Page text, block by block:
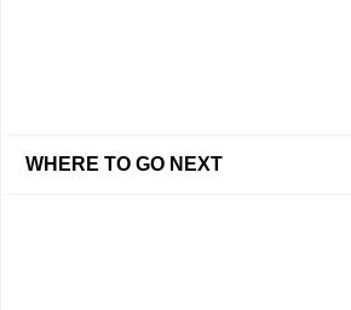
WHERE TO GO NEXT